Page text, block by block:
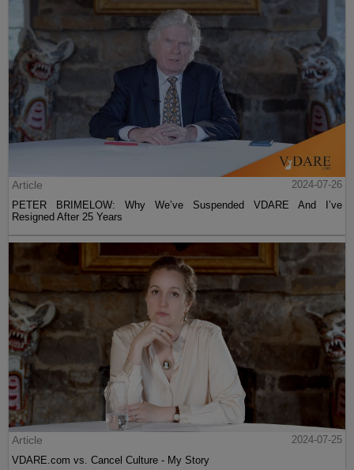
Article
2024-07-26
PETER BRIMELOW: Why We’ve Suspended VDARE And I’ve
Resigned After 25 Years
Article
2024-07-25
VDARE.com vs. Cancel Culture - My Story